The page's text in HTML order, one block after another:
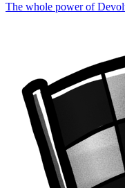
The whole power of